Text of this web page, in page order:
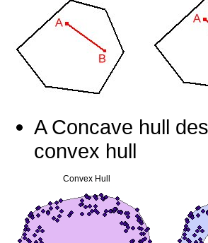
A Concave hull
convex hull
Convex Hull